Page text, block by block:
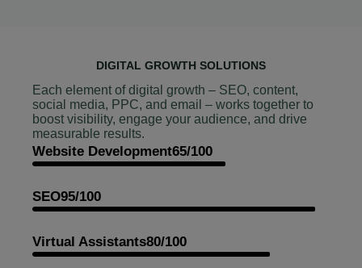
DIGITAL GROWTH SOLUTIONS
Each element of digital growth – SEO, content,
social media, PPC, and email – works together to
boost visibility, engage your audience, and drive
measurable results.
Website Development65/100
SEO95/100
Virtual Assistants80/100